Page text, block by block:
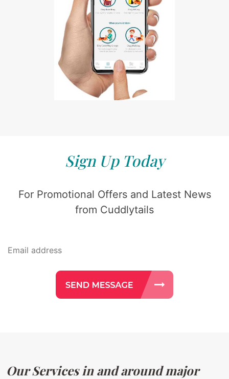
Sign Up Today
For Promotional Offers and Latest News
from Cuddlytails
Our Services in and around major